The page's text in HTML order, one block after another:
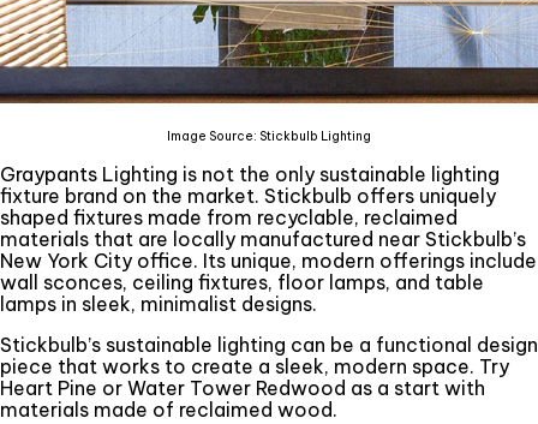
Image Source: Stickbulb Lighting
Graypants Lighting is not the only sustainable lighting
fixture brand on the market. Stickbulb offers uniquely
shaped fixtures made from recyclable, reclaimed
materials that are locally manufactured near Stickbulb’s
New York City office. Its unique, modern offerings include
wall sconces, ceiling fixtures, floor lamps, and table
lamps in sleek, minimalist designs.
Stickbulb’s sustainable lighting can be a functional design
piece that works to create a sleek, modern space. Try
Heart Pine or Water Tower Redwood as a start with
materials made of reclaimed wood.